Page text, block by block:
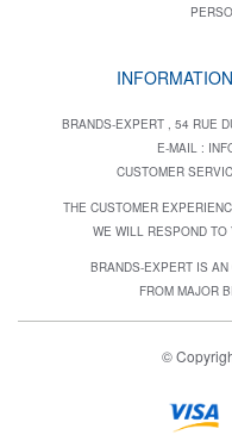
BRANDS-EXPERT , 54 RUE
E-MAIL :
CUSTOMER
THE CUSTOMER
WE WILL RESPOND TO
BRANDS-EXPERT IS
FROM MAJOR
©